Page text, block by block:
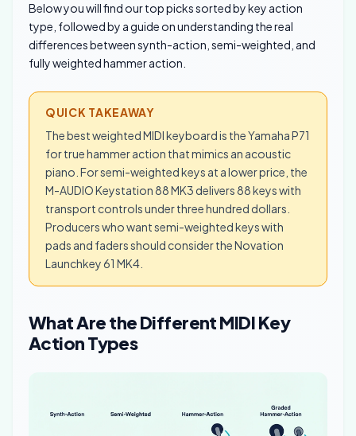
Below you will find our top picks sorted by key action
type, followed by a guide on understanding the real
differences between synth-action, semi-weighted, and
fully weighted hammer action.
QUICK TAKEAWAY
The best weighted MIDI keyboard is the Yamaha P71
for true hammer action that mimics an acoustic
piano. For semi-weighted keys at a lower price, the
M-AUDIO Keystation 88 MK3 delivers 88 keys with
transport controls under three hundred dollars.
Producers who want semi-weighted keys with
pads and faders should consider the Novation
Launchkey 61 MK4.
What Are the Different MIDI Key
Action Types